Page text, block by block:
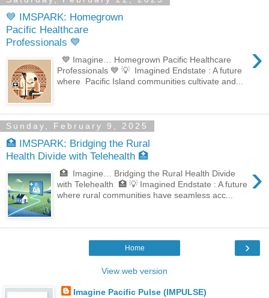
💙 IMSPARK: Homegrown
Pacific Healthcare
Professionals 💙
›
💙 Imagine… Homegrown Pacific Healthcare
Professionals 💙 💡 Imagined Endstate : A future
where Pacific Island communities cultivate and...
Sunday, February 9, 2025
🏥 IMSPARK: Bridging the Rural
Health Divide with Telehealth 🏥
›
🏥 Imagine… Bridging the Rural Health Divide
with Telehealth 🏥 💡 Imagined Endstate : A future
where rural communities have seamless acc...
›
Home
View web version
Imagine Pacific Pulse (IMPULSE)